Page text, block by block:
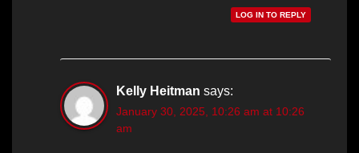
LOG IN TO REPLY
Kelly Heitman says:
January 30, 2025, 10:26 am at 10:26
am